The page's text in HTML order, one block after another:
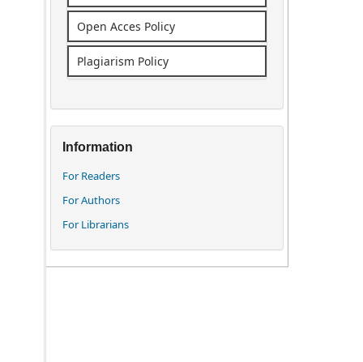
Open Acces Policy
Plagiarism Policy
Information
For Readers
For Authors
For Librarians